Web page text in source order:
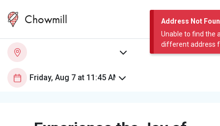
Address Not
Unable to find the
different address
Chowmill